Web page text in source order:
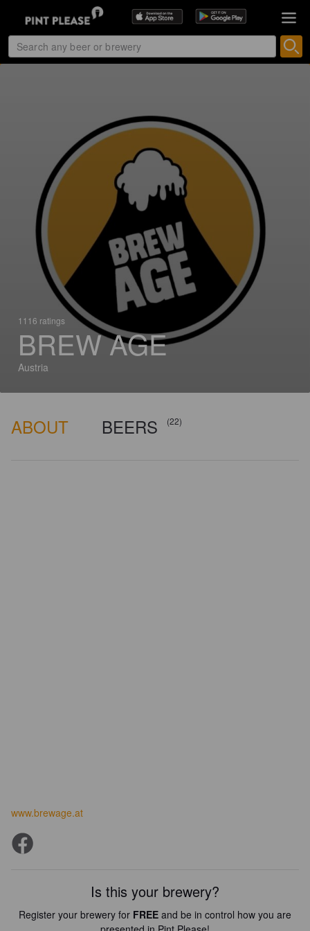
1116 ratings
BREW AGE
Austria
ABOUT BEERS (22)
www.brewage.at
Is this your brewery?
Register your brewery for FREE and be in control how you are